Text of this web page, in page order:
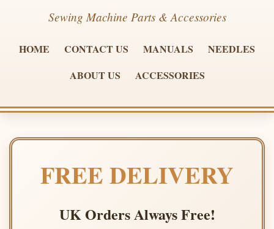
Sewing Machine Parts & Accessories
HOME CONTACT US MANUALS
NEEDLES
ABOUT US
ACCESSORIES
FREE DELIVERY
UK Orders Always Free!